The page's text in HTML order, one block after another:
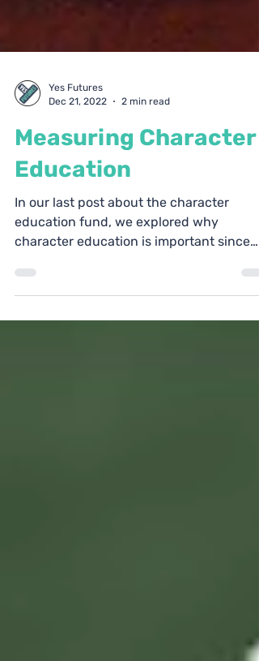
Dec 21, 2022
2 min read
Measuring Character
Education
In our last post about the character
education fund, we explored why
character education is important since